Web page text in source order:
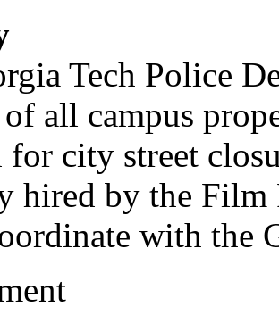
Tech Police
all campus
for city street
hired by the
with the